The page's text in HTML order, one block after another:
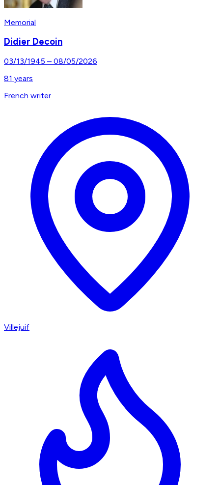
Memorial
Didier Decoin
03/13/1945 – 08/05/2026
81 years
French writer
Villejuif